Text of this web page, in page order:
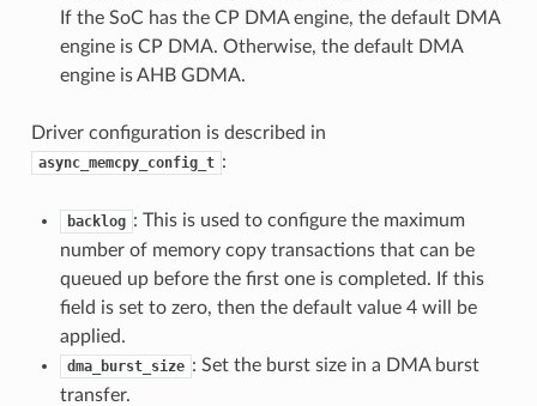
If the SoC has the CP DMA engine, the default DMA
engine is CP DMA. Otherwise, the default DMA
engine is AHB GDMA.
Driver configuration is described in
async_memcpy_config_t :
backlog : This is used to configure the maximum
number of memory copy transactions that can be
queued up before the first one is completed. If this
field is set to zero, then the default value 4 will be
applied.
dma_burst_size : Set the burst size in a DMA burst
transfer.